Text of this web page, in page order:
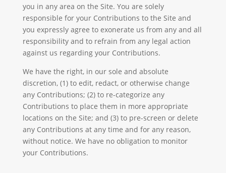
you in any area on the Site. You are solely
responsible for your Contributions to the Site and
you expressly agree to exonerate us from any and all
responsibility and to refrain from any legal action
against us regarding your Contributions.
We have the right, in our sole and absolute
discretion, (1) to edit, redact, or otherwise change
any Contributions; (2) to re-categorize any
Contributions to place them in more appropriate
locations on the Site; and (3) to pre-screen or delete
any Contributions at any time and for any reason,
without notice. We have no obligation to monitor
your Contributions.